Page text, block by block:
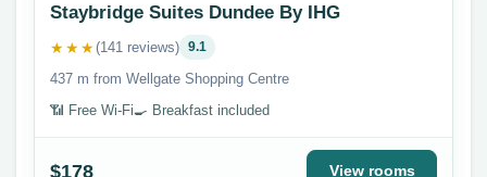
Staybridge Suites Dundee By IHG
★★★(141 reviews) 9.1
437 m from Wellgate Shopping Centre
📶 Free Wi-Fi🍳 Breakfast included
$178 View rooms